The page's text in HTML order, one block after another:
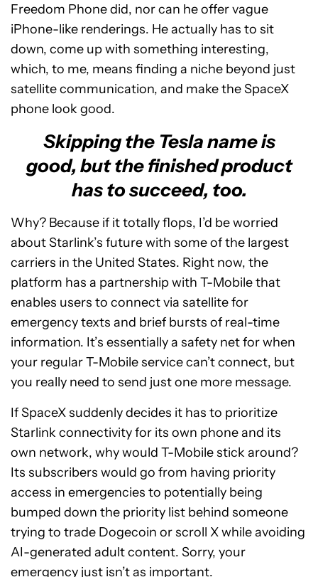
Freedom Phone did, nor can he offer vague
iPhone-like renderings. He actually has to sit
down, come up with something interesting,
which, to me, means finding a niche beyond just
satellite communication, and make the SpaceX
phone look good.
Skipping the Tesla name is
good, but the finished product
has to succeed, too.
Why? Because if it totally flops, I’d be worried
about Starlink’s future with some of the largest
carriers in the United States. Right now, the
platform has a partnership with T-Mobile that
enables users to connect via satellite for
emergency texts and brief bursts of real-time
information. It’s essentially a safety net for when
your regular T-Mobile service can’t connect, but
you really need to send just one more message.
If SpaceX suddenly decides it has to prioritize
Starlink connectivity for its own phone and its
own network, why would T-Mobile stick around?
Its subscribers would go from having priority
access in emergencies to potentially being
bumped down the priority list behind someone
trying to trade Dogecoin or scroll X while avoiding
AI-generated adult content. Sorry, your
emergency just isn’t as important.